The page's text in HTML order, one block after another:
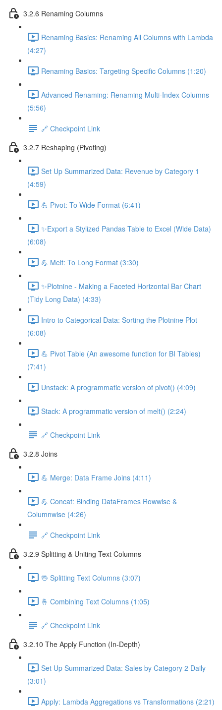
3.2.6 Renaming Columns
Renaming Basics: Renaming All Columns with Lambda
(4:27)
Renaming Basics: Targeting Specific Columns (1:20)
Advanced Renaming: Renaming Multi-Index Columns
(5:56)
🔗 Checkpoint Link
3.2.7 Reshaping (Pivoting)
Set Up Summarized Data: Revenue by Category 1
(4:59)
💪 Pivot: To Wide Format (6:41)
✨Export a Stylized Pandas Table to Excel (Wide Data)
(6:08)
💪 Melt: To Long Format (3:30)
✨Plotnine - Making a Faceted Horizontal Bar Chart
(Tidy Long Data) (4:33)
Intro to Categorical Data: Sorting the Plotnine Plot
(6:08)
💪 Pivot Table (An awesome function for BI Tables)
(7:41)
Unstack: A programmatic version of pivot() (4:09)
Stack: A programmatic version of melt() (2:24)
🔗 Checkpoint Link
3.2.8 Joins
💪 Merge: Data Frame Joins (4:11)
💪 Concat: Binding DataFrames Rowwise &
Columnwise (4:26)
🔗 Checkpoint Link
3.2.9 Splitting & Uniting Text Columns
🖖 Splitting Text Columns (3:07)
🤞 Combining Text Columns (1:05)
🔗 Checkpoint Link
3.2.10 The Apply Function (In-Depth)
Set Up Summarized Data: Sales by Category 2 Daily
(3:01)
Apply: Lambda Aggregations vs Transformations (2:21)